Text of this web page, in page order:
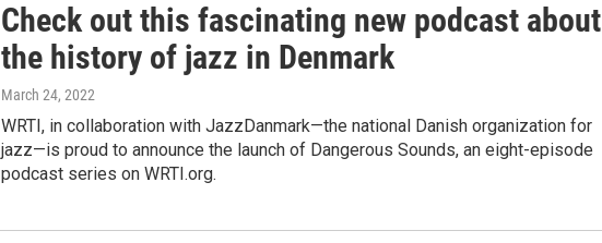
Check out this fascinating new podcast about
the history of jazz in Denmark
March 24, 2022
WRTI, in collaboration with JazzDanmark—the national Danish organization for
jazz—is proud to announce the launch of Dangerous Sounds, an eight-episode
podcast series on WRTI.org.